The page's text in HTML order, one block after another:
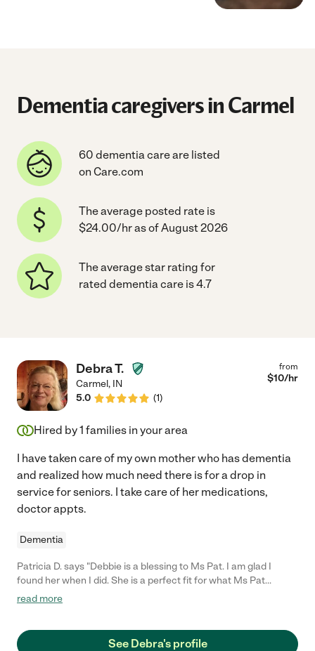
Dementia caregivers in Carmel
60 dementia care are listed
on Care.com
The average posted rate is
$24.00/hr as of August 2026
The average star rating for
rated dementia care is 4.7
Debra T.
Carmel, IN
5.0
(1)
from
$10/hr
Hired by1 families in your area
I have taken care of my own mother who has dementia
and realized how much need there is for a drop in
service for seniors. I take care of her medications,
doctor appts.
Dementia
Patricia D. says "Debbie is a blessing to Ms Pat. I am glad I
found her when I did. She is a perfect fit for what Ms Pat
needed as a caregiver. I would highly recommend her."
read more
See Debra's profile